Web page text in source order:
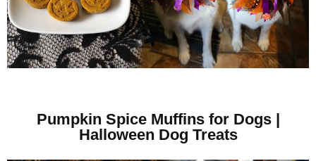
Pumpkin Spice Muffins for Dogs |
Halloween Dog Treats